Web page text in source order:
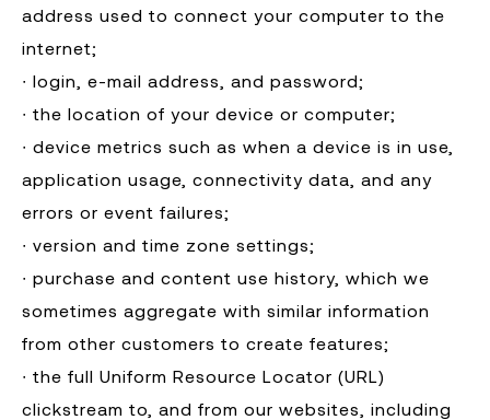
address used to connect your computer to the
internet;
∙ login, e-mail address, and password;
∙ the location of your device or computer;
∙ device metrics such as when a device is in use,
application usage, connectivity data, and any
errors or event failures;
∙ version and time zone settings;
∙ purchase and content use history, which we
sometimes aggregate with similar information
from other customers to create features;
∙ the full Uniform Resource Locator (URL)
clickstream to, and from our websites, including